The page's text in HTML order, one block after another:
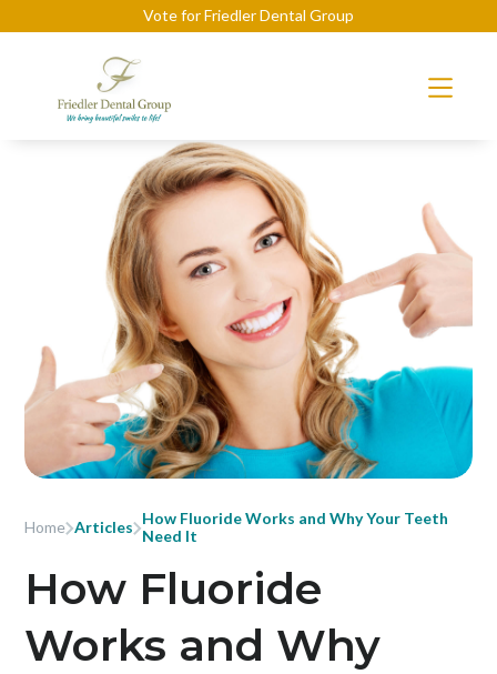
Vote for Friedler Dental Group
Home Articles How Fluoride Works and Why Your Teeth
Need It
How Fluoride
Works and Why